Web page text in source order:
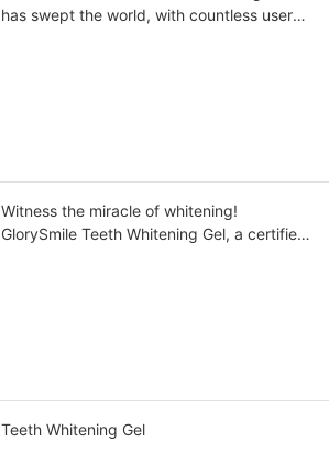
has swept the world, with countless user
Witness the miracle of whitening!
GlorySmile Teeth Whitening Gel, a certified
Teeth Whitening Gel